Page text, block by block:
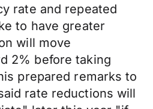
rate and repeated
to have greater
will move
2% before taking
prepared remarks to
rate reductions will